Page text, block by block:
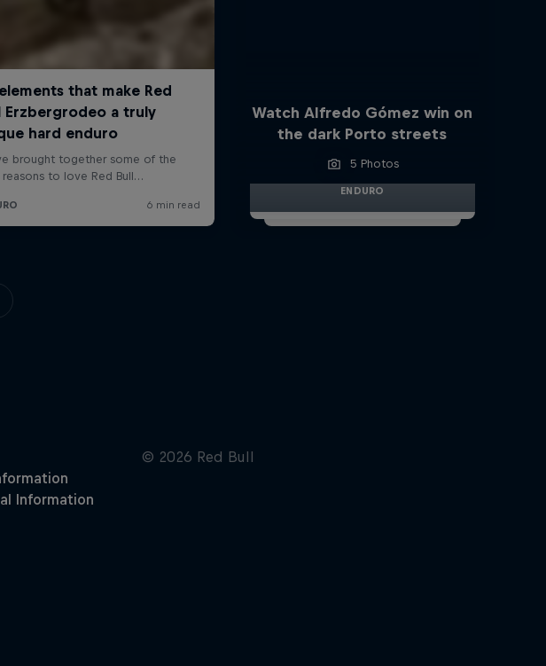
Watch Alfredo Gómez win on
the dark Porto streets
5 Photos
ENDURO